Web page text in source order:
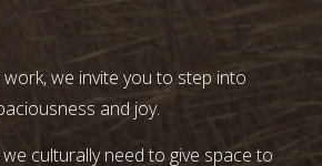
we invite you to step into
and joy.
culturally need to give space to